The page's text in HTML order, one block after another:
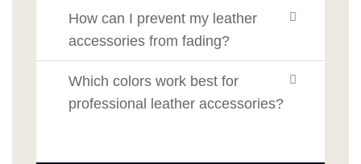
How can I prevent my leather
accessories from fading?
Which colors work best for
professional leather accessories?